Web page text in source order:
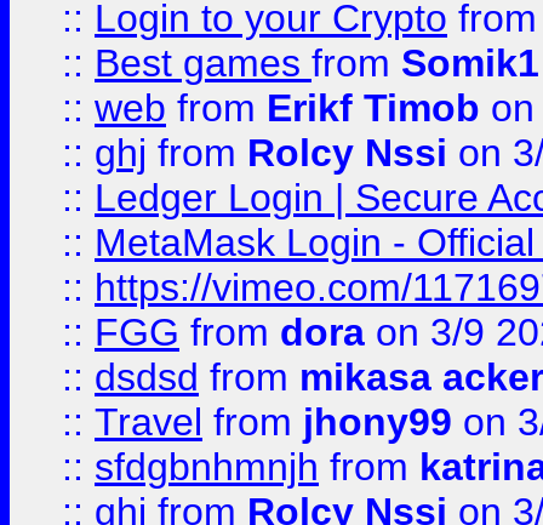
:: Login to your Crypto
:: Best games from Somik1
:: web from Erikf Timob
:: ghj from Rolcy Nssi on
:: Ledger Login | Secure
:: MetaMask Login -
:: https://vimeo.com/
:: FGG from dora on 3/9
:: dsdsd from mikasa
:: Travel from jhony99 on
:: sfdgbnhmnjh from
:: ghj from Rolcy Nssi on